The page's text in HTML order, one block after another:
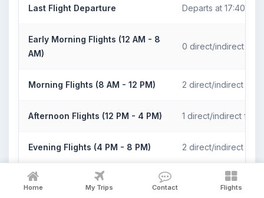
Last Flight Departure Departs at 17:40
Early Morning Flights (12 AM - 8
AM)
0 direct/indirect
Morning Flights (8 AM - 12 PM) 2 direct/indirect
Afternoon Flights (12 PM - 4 PM) 1 direct/indirect
Evening Flights (4 PM - 8 PM) 2 direct/indirect
Night Flights (8 PM - 12 AM) 0 direct/indirect
Home My Trips Contact Flights